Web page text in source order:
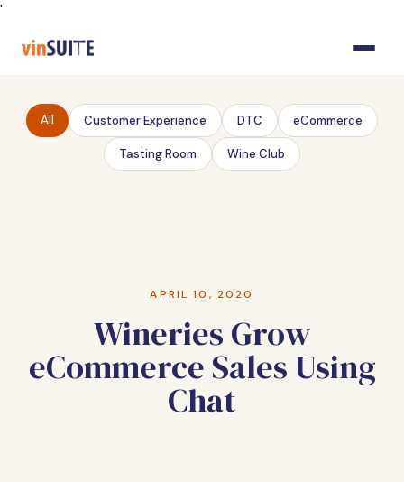
'
Content
All Customer Experience DTC eCommerce
Tasting Room Wine Club
APRIL 10, 2020
Wineries Grow
eCommerce Sales Using
Chat